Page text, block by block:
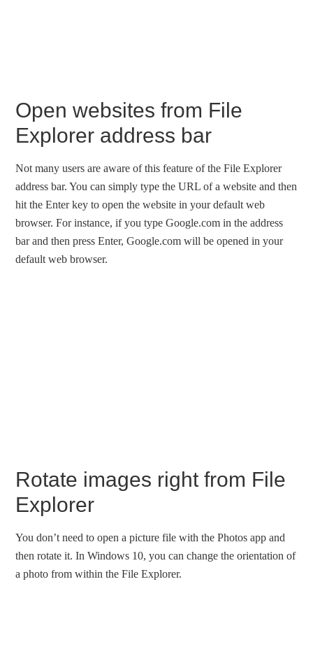
Open websites from File
Explorer address bar
Not many users are aware of this feature of the File Explorer
address bar. You can simply type the URL of a website and then
hit the Enter key to open the website in your default web
browser. For instance, if you type Google.com in the address
bar and then press Enter, Google.com will be opened in your
default web browser.
Rotate images right from File
Explorer
You don’t need to open a picture file with the Photos app and
then rotate it. In Windows 10, you can change the orientation of
a photo from within the File Explorer.